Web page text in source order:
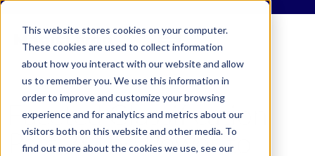
This website stores cookies on your computer.
These cookies are used to collect information
about how you interact with our website and allow
us to remember you. We use this information in
order to improve and customize your browsing
experience and for analytics and metrics about our
visitors both on this website and other media. To
find out more about the cookies we use, see our
Faceted Classification
Part 3: The Power to